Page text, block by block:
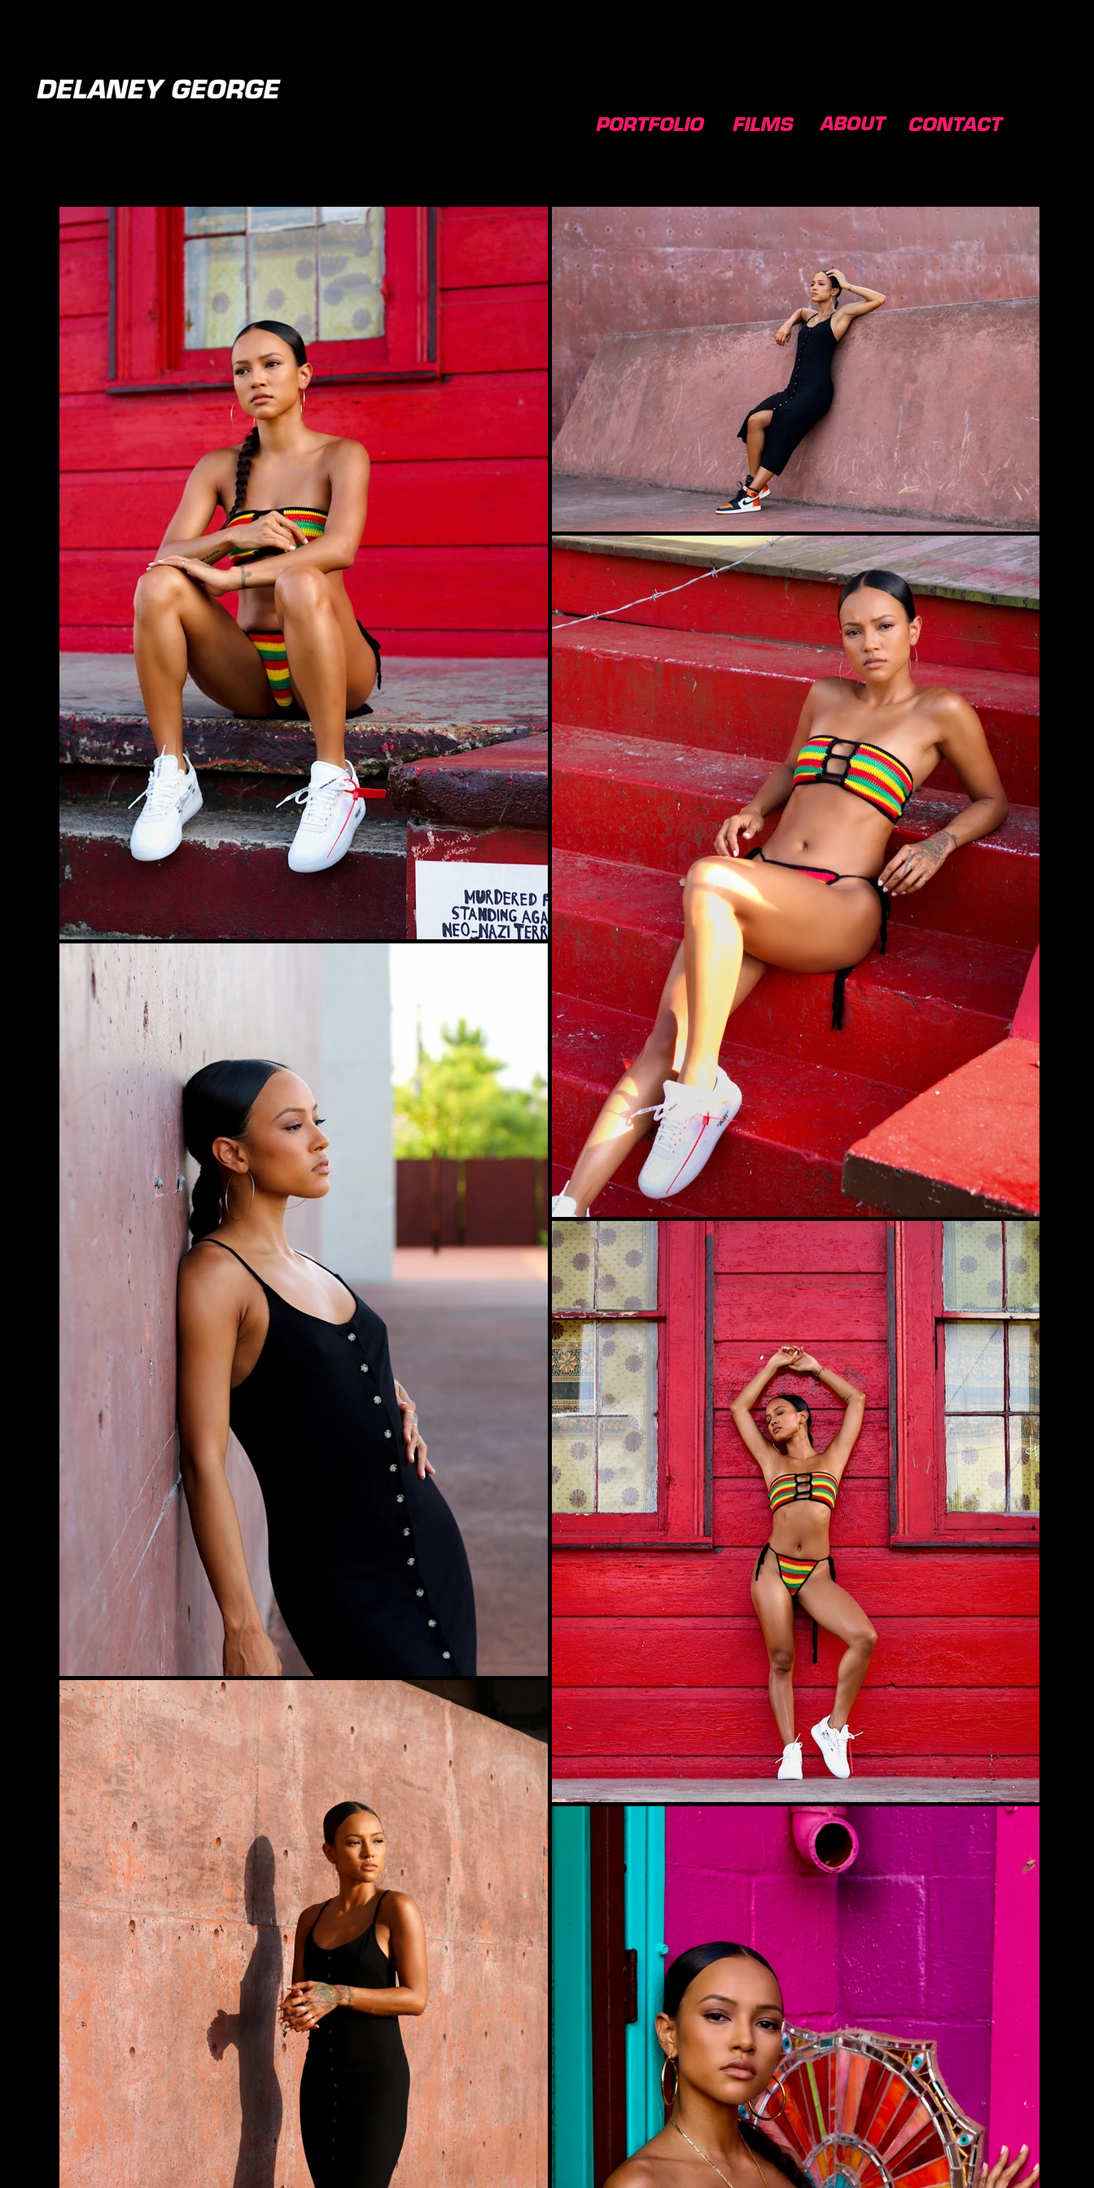
PORTFOLIO FILMS ABOUT CONTACT